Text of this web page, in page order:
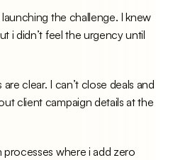
the challenge. I knew
i didn’t feel the urgency until
clear. I can’t close deals and
client campaign details at the
where i add zero